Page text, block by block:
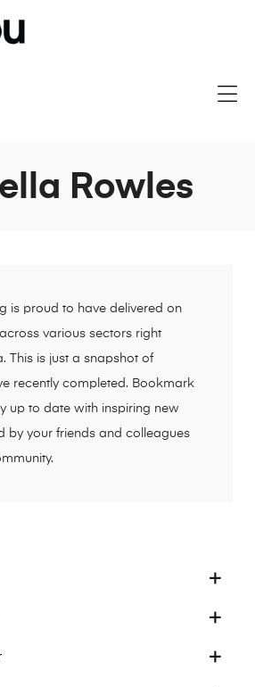
Rowles
is proud to have delivered on
various sectors right
This is just a snapshot of
recently completed. Bookmark
up to date with inspiring new
by your friends and colleagues